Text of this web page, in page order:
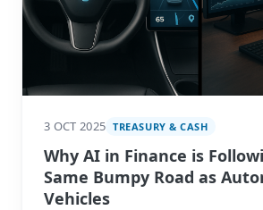
3 OCT 2025 TREASURY & CASH
Why AI in Finance is
Same Bumpy Road as
Vehicles